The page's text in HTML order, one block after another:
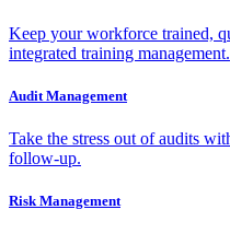
Keep your workforce trained,
integrated training management.
Audit Management
Take the stress out of audits
follow-up.
Risk Management